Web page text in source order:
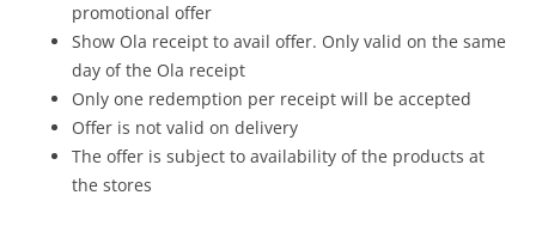
promotional offer
Show Ola receipt to avail offer. Only valid on the same
day of the Ola receipt
Only one redemption per receipt will be accepted
Offer is not valid on delivery
The offer is subject to availability of the products at
the stores